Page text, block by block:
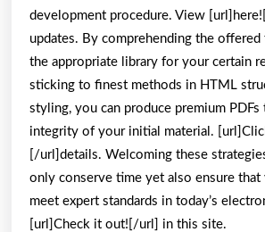
development procedure. View
updates. By comprehending the
the appropriate library for your certain
sticking to finest methods in HTML
styling, you can produce premium
integrity of your initial material.
[/url]details. Welcoming these
only conserve time yet also ensure that
meet expert standards in today’s
[url]Check it out![/url] in this site.